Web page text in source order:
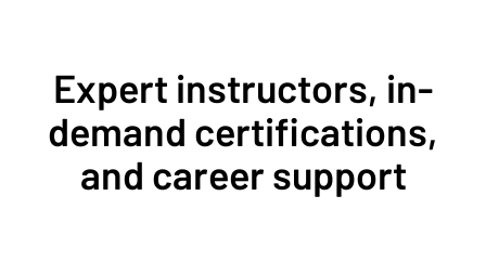
Expert instructors, in-
demand certifications,
and career support